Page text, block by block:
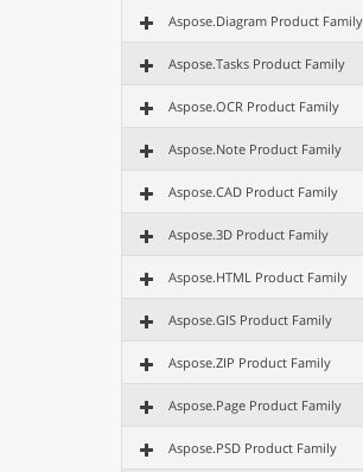
Aspose.Diagram Product Family
Aspose.Tasks Product Family
Aspose.OCR Product Family
Aspose.Note Product Family
Aspose.CAD Product Family
Aspose.3D Product Family
Aspose.HTML Product Family
Aspose.GIS Product Family
Aspose.ZIP Product Family
Aspose.Page Product Family
Aspose.PSD Product Family